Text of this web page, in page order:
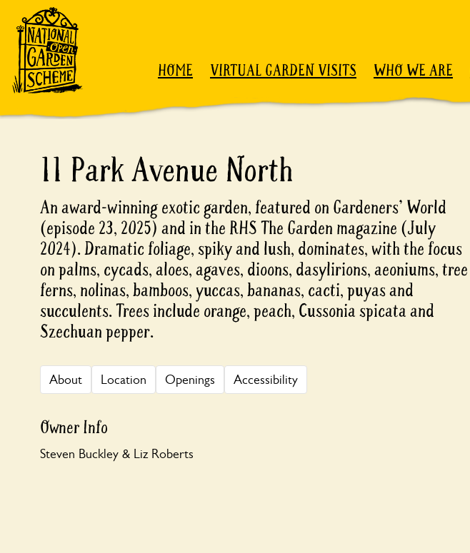
Skip to content
HOME VIRTUAL GARDEN VISITS WHO WE ARE
11 Park Avenue North
An award-winning exotic garden, featured on Gardeners' World
(episode 23, 2025) and in the RHS The Garden magazine (July
2024). Dramatic foliage, spiky and lush, dominates, with the focus
on palms, cycads, aloes, agaves, dioons, dasylirions, aeoniums, tree
ferns, nolinas, bamboos, yuccas, bananas, cacti, puyas and
succulents. Trees include orange, peach, Cussonia spicata and
Szechuan pepper.
About Location Openings Accessibility
Owner Info
Steven Buckley & Liz Roberts